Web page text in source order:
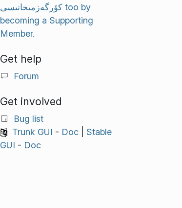
كۆرگەزمىخانىسى too by
becoming a Supporting
Member.
Get help
Forum
Get involved
Bug list
Trunk GUI - Doc| Stable
GUI - Doc